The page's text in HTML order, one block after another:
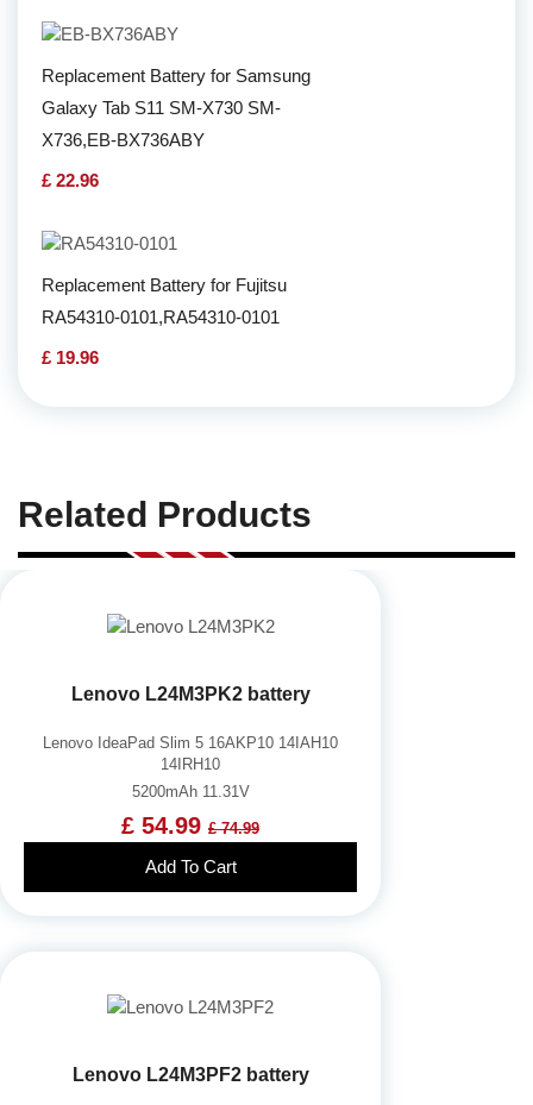
Replacement Battery for Samsung
Galaxy Tab S11 SM-X730 SM-
X736,EB-BX736ABY
£ 22.96
Replacement Battery for Fujitsu
RA54310-0101,RA54310-0101
£ 19.96
Related Products
Lenovo L24M3PK2 battery
Lenovo IdeaPad Slim 5 16AKP10 14IAH10
14IRH10
5200mAh 11.31V
£ 54.99 £ 74.99
Add To Cart
Lenovo L24M3PF2 battery